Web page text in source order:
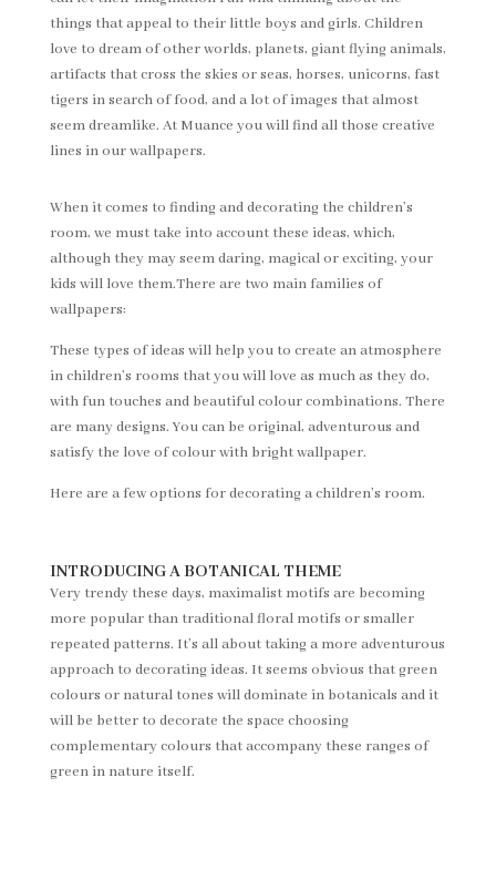
things that appeal to their little boys and girls. Children
love to dream of other worlds, planets, giant flying animals,
artifacts that cross the skies or seas, horses, unicorns, fast
tigers in search of food, and a lot of images that almost
seem dreamlike. At Muance you will find all those creative
lines in our wallpapers.
When it comes to finding and decorating the children’s
room, we must take into account these ideas, which,
although they may seem daring, magical or exciting, your
kids will love them.There are two main families of
wallpapers:
These types of ideas will help you to create an atmosphere
in children’s rooms that you will love as much as they do,
with fun touches and beautiful colour combinations. There
are many designs. You can be original, adventurous and
satisfy the love of colour with bright wallpaper.
Here are a few options for decorating a children’s room.
INTRODUCING A BOTANICAL THEME
Very trendy these days, maximalist motifs are becoming
more popular than traditional floral motifs or smaller
repeated patterns. It’s all about taking a more adventurous
approach to decorating ideas. It seems obvious that green
colours or natural tones will dominate in botanicals and it
will be better to decorate the space choosing
complementary colours that accompany these ranges of
green in nature itself.